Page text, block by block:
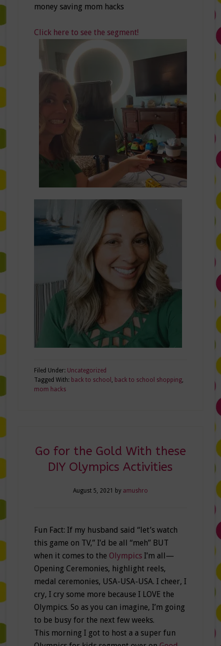
money saving mom hacks
Click here to see the segment!
Filed Under: Uncategorized
Tagged With: back to school back to school shopping,
mom hacks
Go for the Gold With these
DIY Olympics Activities
August 5, 2021 by amushro
Fun Fact: If my husband said “let’s watch
this game on TV,” I’d be all “meh” BUT
when it comes to the OlympicsI’m all—
Opening Ceremonies, highlight reels,
medal ceremonies, USA-USA-USA. I cheer, I
cry, I cry some more because I LOVE the
Olympics. So as you can imagine, I’m going
to be busy for the next few weeks.
This morning I got to host a a super fun